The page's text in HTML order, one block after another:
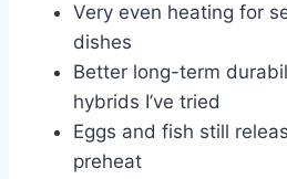
Very even heating for
dishes
Better long-term
hybrids I’ve tried
Eggs and fish still
preheat